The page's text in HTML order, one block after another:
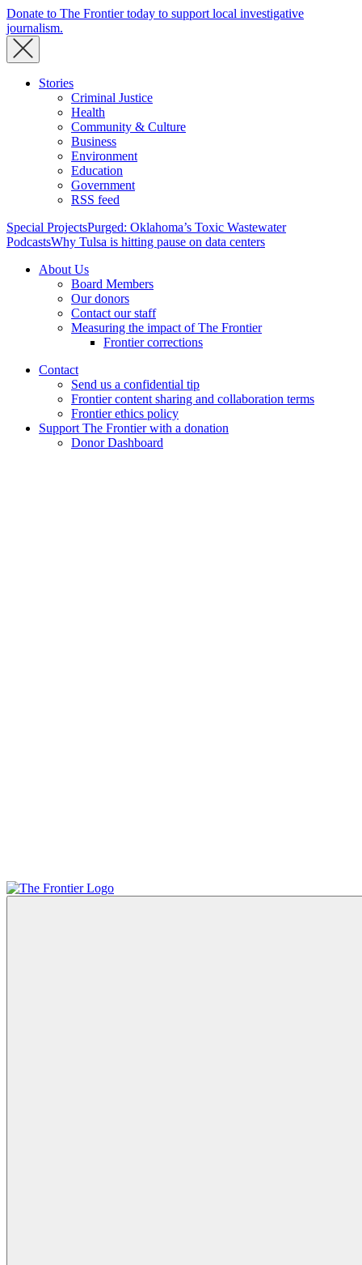
Donate to The Frontier today to support local investigative
journalism.
Stories
Criminal Justice
Health
Community & Culture
Business
Environment
Education
Government
RSS feed
Special ProjectsPurged: Oklahoma’s Toxic Wastewater
PodcastsWhy Tulsa is hitting pause on data centers
About Us
Board Members
Our donors
Contact our staff
Measuring the impact of The Frontier
Frontier corrections
Contact
Send us a confidential tip
Frontier content sharing and collaboration terms
Frontier ethics policy
Support The Frontier with a donation
Donor Dashboard